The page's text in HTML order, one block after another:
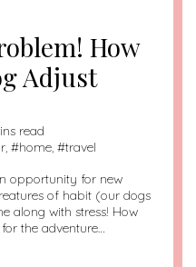
How
Adjust
read
, #home, #travel
opportunity for new
of habit (our dogs
along with stress! How
the adventure…